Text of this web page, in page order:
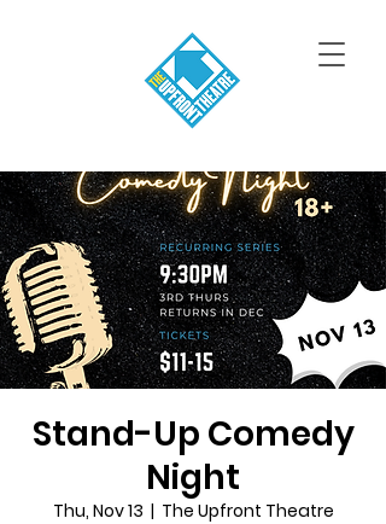
Stand-Up Comedy
Night
Thu, Nov 13
  |
The Upfront Theatre